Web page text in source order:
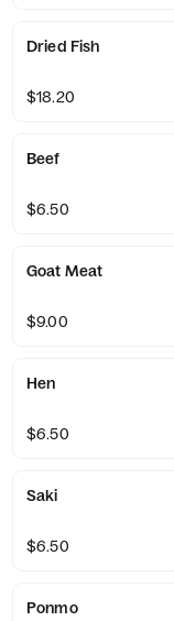
Dried Fish
$18.20
Beef
$6.50
Goat Meat
$9.00
Hen
$6.50
Saki
$6.50
Ponmo